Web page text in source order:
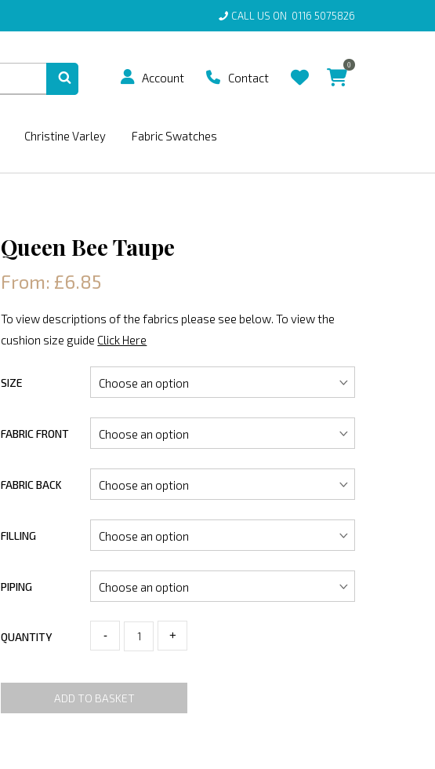
CALL US ON 0116 5075826
Account Contact
0
Christine Varley Fabric Swatches
Queen Bee Taupe
From: £6.85
To view descriptions of the fabrics please see below. To view the
cushion size guide Click Here
SIZE
FABRIC FRONT
FABRIC BACK
FILLING
PIPING
QUANTITY - +
ADD TO BASKET